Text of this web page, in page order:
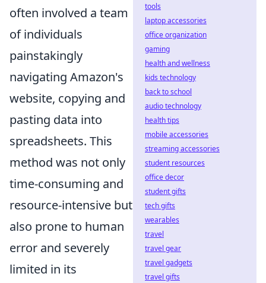
often involved a team
of individuals
painstakingly
navigating Amazon's
website, copying and
pasting data into
spreadsheets. This
method was not only
time-consuming and
resource-intensive but
also prone to human
error and severely
limited in its
tools
laptop accessories
office organization
gaming
health and wellness
kids technology
back to school
audio technology
health tips
mobile accessories
streaming accessories
student resources
office decor
student gifts
tech gifts
wearables
travel
travel gear
travel gadgets
travel gifts